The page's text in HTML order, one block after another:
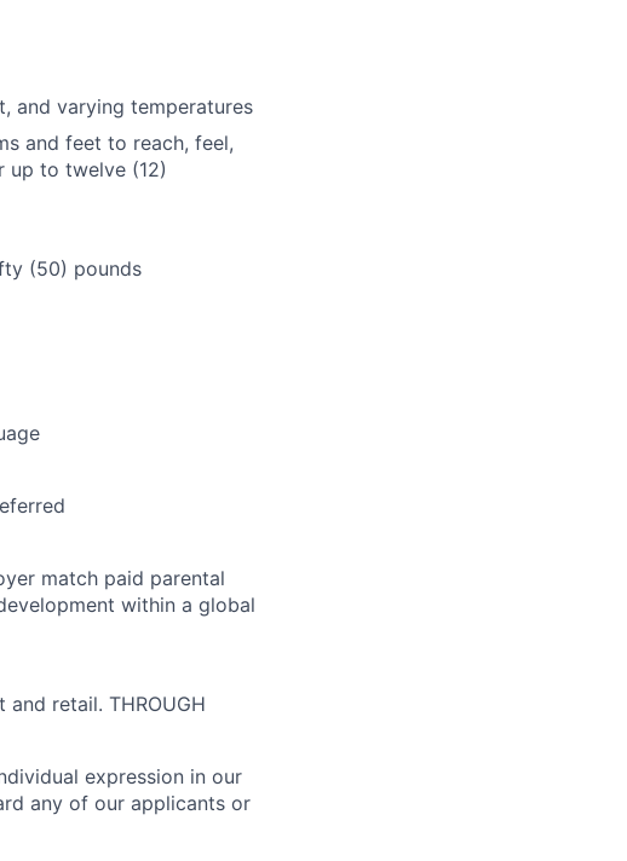
and varying temperatures
and feet to reach, feel,
up to twelve (12)
(50) pounds
match paid parental
within a global
retail. THROUGH
expression in our
any of our applicants or